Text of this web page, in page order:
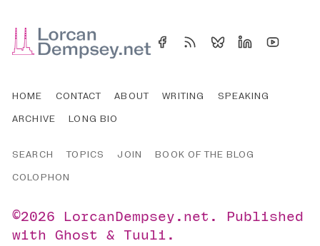
HOME CONTACT ABOUT WRITING
SPEAKING
ARCHIVE
LONG BIO
SEARCH TOPICS JOIN
BOOK OF THE BLOG
COLOPHON
©2026 LorcanDempsey.net .
Published
withGhost &Tuuli .